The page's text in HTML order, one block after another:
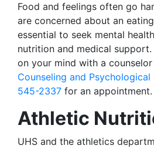
Food and feelings often go
are concerned about an
essential to seek mental
nutrition and medical support.
on your mind with a
Counseling and Psychological
545-2337 for an appointment.
Athletic
UHS and the athletics